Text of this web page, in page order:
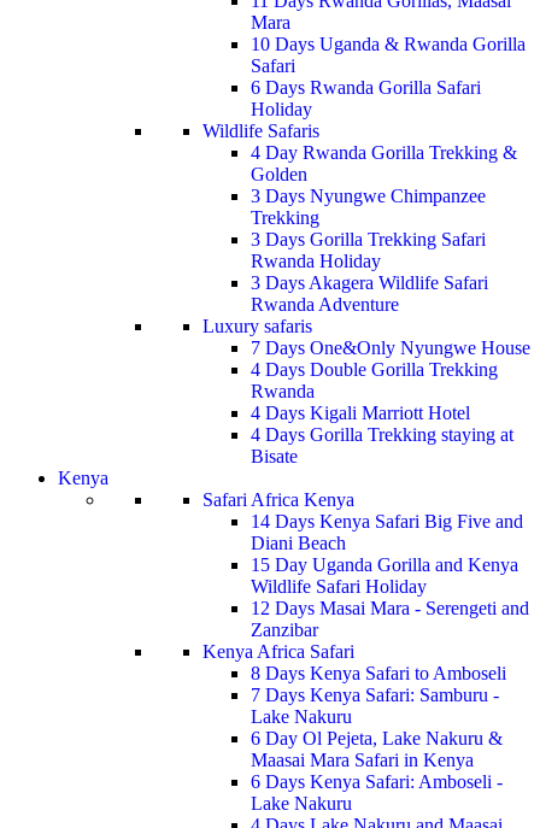
Mara
10 Days Uganda & Rwanda Gorilla
Safari
6 Days Rwanda Gorilla Safari
Holiday
Wildlife Safaris
4 Day Rwanda Gorilla Trekking &
Golden
3 Days Nyungwe Chimpanzee
Trekking
3 Days Gorilla Trekking Safari
Rwanda Holiday
3 Days Akagera Wildlife Safari
Rwanda Adventure
Luxury safaris
7 Days One&Only Nyungwe House
4 Days Double Gorilla Trekking
Rwanda
4 Days Kigali Marriott Hotel
4 Days Gorilla Trekking staying at
Bisate
Kenya
Safari Africa Kenya
14 Days Kenya Safari Big Five and
Diani Beach
15 Day Uganda Gorilla and Kenya
Wildlife Safari Holiday
12 Days Masai Mara - Serengeti and
Zanzibar
Kenya Africa Safari
8 Days Kenya Safari to Amboseli
7 Days Kenya Safari: Samburu -
Lake Nakuru
6 Day Ol Pejeta, Lake Nakuru &
Maasai Mara Safari in Kenya
6 Days Kenya Safari: Amboseli -
Lake Nakuru